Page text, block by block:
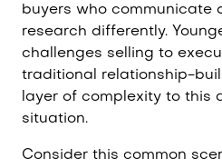
buyers who communicate
research differently.
challenges selling to
traditional relationship-
layer of complexity to this
situation.
Consider this common